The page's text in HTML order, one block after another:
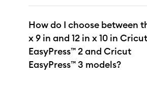
How do I choose between
x 9 in and 12 in x 10 in Cricut
EasyPress™ 2 and Cricut
EasyPress™ 3 models?